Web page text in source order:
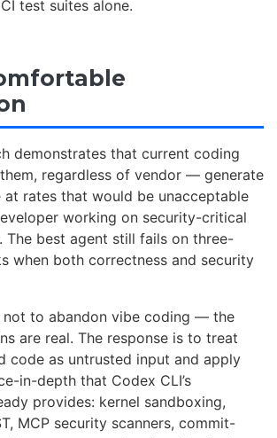
test suites alone.
demonstrates that current coding
regardless of vendor — generate
at rates that would be unacceptable
working on security-critical
The best agent still fails on three-
when both correctness and security
not to abandon vibe coding — the
are real. The response is to treat
code as untrusted input and apply
in-depth that Codex CLI’s
provides: kernel sandboxing,
MCP security scanners, commit-